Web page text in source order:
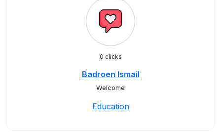
0 clicks
Badroen Ismail
Welcome
Education